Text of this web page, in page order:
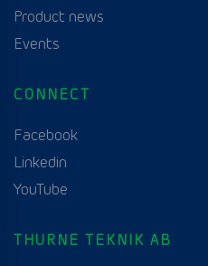
Product news
Events
CONNECT
Facebook
Linkedin
YouTube
THURNE TEKNIK AB